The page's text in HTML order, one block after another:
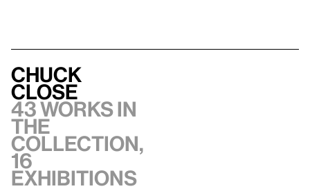
Chuck
Close
43 works in
the
collection,
16
exhibitions